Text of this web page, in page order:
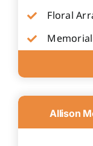
Floral
Allison